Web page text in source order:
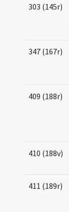
303 (145r)
347 (167r)
409 (188r)
410 (188v)
411 (189r)